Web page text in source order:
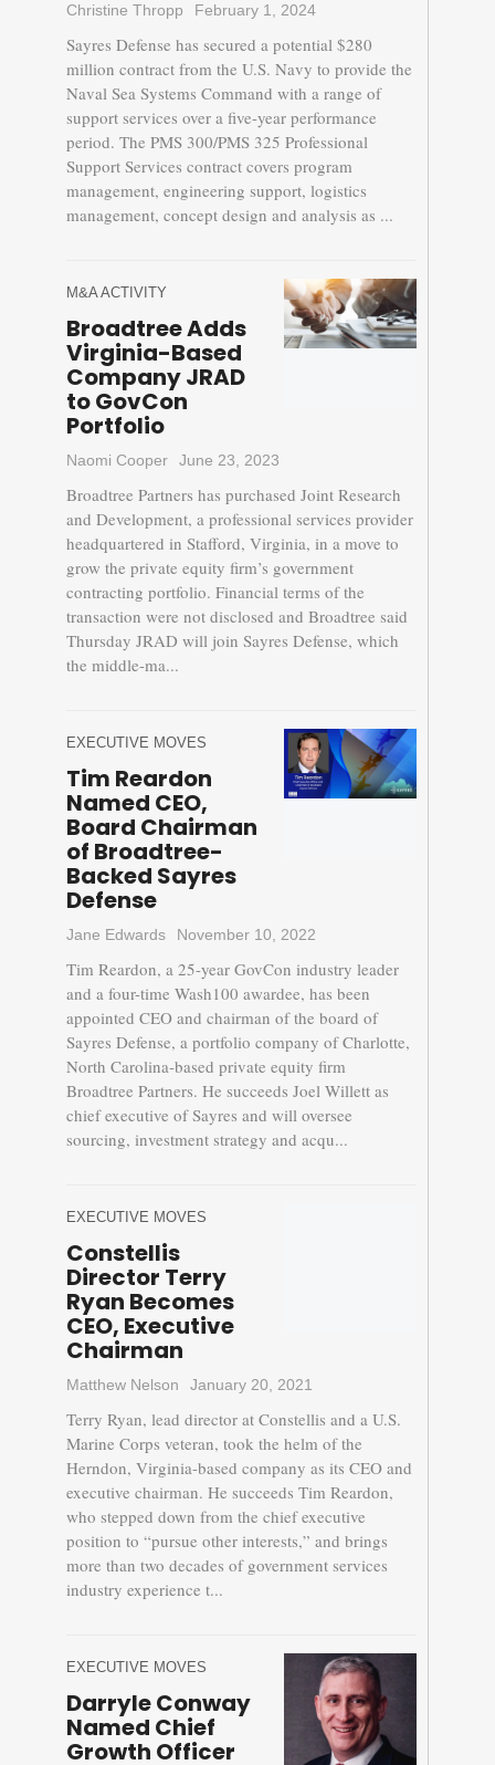
Christine Thropp February 1, 2024
Sayres Defense has secured a potential $280
million contract from the U.S. Navy to provide the
Naval Sea Systems Command with a range of
support services over a five-year performance
period. The PMS 300/PMS 325 Professional
Support Services contract covers program
management, engineering support, logistics
management, concept design and analysis as ...
M&A ACTIVITY
Broadtree Adds
Virginia-Based
Company JRAD
to GovCon
Portfolio
Naomi Cooper June 23, 2023
Broadtree Partners has purchased Joint Research
and Development, a professional services provider
headquartered in Stafford, Virginia, in a move to
grow the private equity firm’s government
contracting portfolio. Financial terms of the
transaction were not disclosed and Broadtree said
Thursday JRAD will join Sayres Defense, which
the middle-ma...
EXECUTIVE MOVES
Tim Reardon
Named CEO,
Board Chairman
of Broadtree-
Backed Sayres
Defense
Jane Edwards November 10, 2022
Tim Reardon, a 25-year GovCon industry leader
and a four-time Wash100 awardee, has been
appointed CEO and chairman of the board of
Sayres Defense, a portfolio company of Charlotte,
North Carolina-based private equity firm
Broadtree Partners. He succeeds Joel Willett as
chief executive of Sayres and will oversee
sourcing, investment strategy and acqu...
EXECUTIVE MOVES
Constellis
Director Terry
Ryan Becomes
CEO, Executive
Chairman
Matthew Nelson January 20, 2021
Terry Ryan, lead director at Constellis and a U.S.
Marine Corps veteran, took the helm of the
Herndon, Virginia-based company as its CEO and
executive chairman. He succeeds Tim Reardon,
who stepped down from the chief executive
position to “pursue other interests,” and brings
more than two decades of government services
industry experience t...
EXECUTIVE MOVES
Darryle Conway
Named Chief
Growth Officer